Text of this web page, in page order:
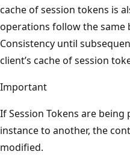
cache of session tokens is
operations follow the same
Consistency until
client’s cache of session
Important
If Session Tokens are
instance to another, the
modified.